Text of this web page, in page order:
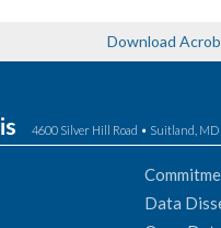
Download
4600 Silver Hill Road • Suitland,
Data